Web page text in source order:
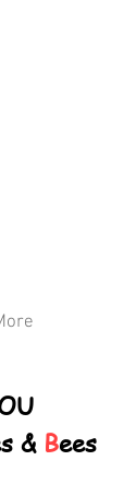
& Bees